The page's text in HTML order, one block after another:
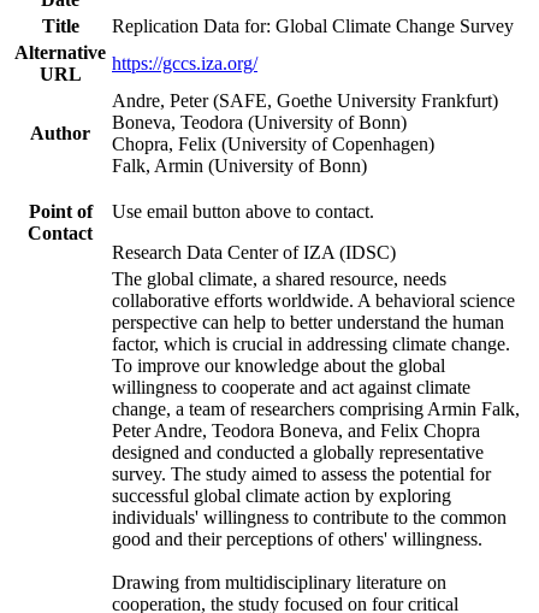
Title
Replication Data for: Global Climate Change Survey
Alternative
URL
https://gccs.iza.org/
Author
Andre, Peter (SAFE, Goethe University Frankfurt)
Boneva, Teodora (University of Bonn)
Chopra, Felix (University of Copenhagen)
Falk, Armin (University of Bonn)
Point of
Contact
Use email button above to contact.
Research Data Center of IZA (IDSC)
The global climate, a shared resource, needs
collaborative efforts worldwide. A behavioral science
perspective can help to better understand the human
factor, which is crucial in addressing climate change.
To improve our knowledge about the global
willingness to cooperate and act against climate
change, a team of researchers comprising Armin Falk,
Peter Andre, Teodora Boneva, and Felix Chopra
designed and conducted a globally representative
survey. The study aimed to assess the potential for
successful global climate action by exploring
individuals' willingness to contribute to the common
good and their perceptions of others' willingness.
Drawing from multidisciplinary literature on
cooperation, the study focused on four critical